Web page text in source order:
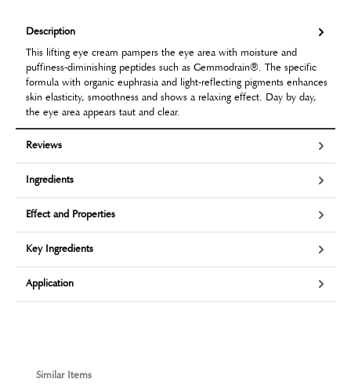
Description
This lifting eye cream pampers the eye area with moisture and
puffiness-diminishing peptides such as Gemmodrain®. The specific
formula with organic euphrasia and light-reflecting pigments enhances
skin elasticity, smoothness and shows a relaxing effect. Day by day,
the eye area appears taut and clear.
Reviews
Ingredients
Effect and Properties
Key Ingredients
Application
Skip product gallery
Similar Items